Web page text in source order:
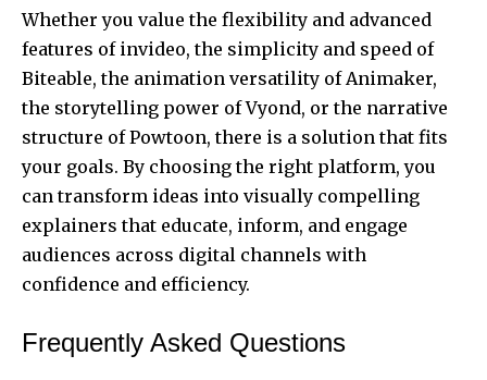
Whether you value the flexibility and advanced
features of invideo, the simplicity and speed of
Biteable, the animation versatility of Animaker,
the storytelling power of Vyond, or the narrative
structure of Powtoon, there is a solution that fits
your goals. By choosing the right platform, you
can transform ideas into visually compelling
explainers that educate, inform, and engage
audiences across digital channels with
confidence and efficiency.
Frequently Asked Questions